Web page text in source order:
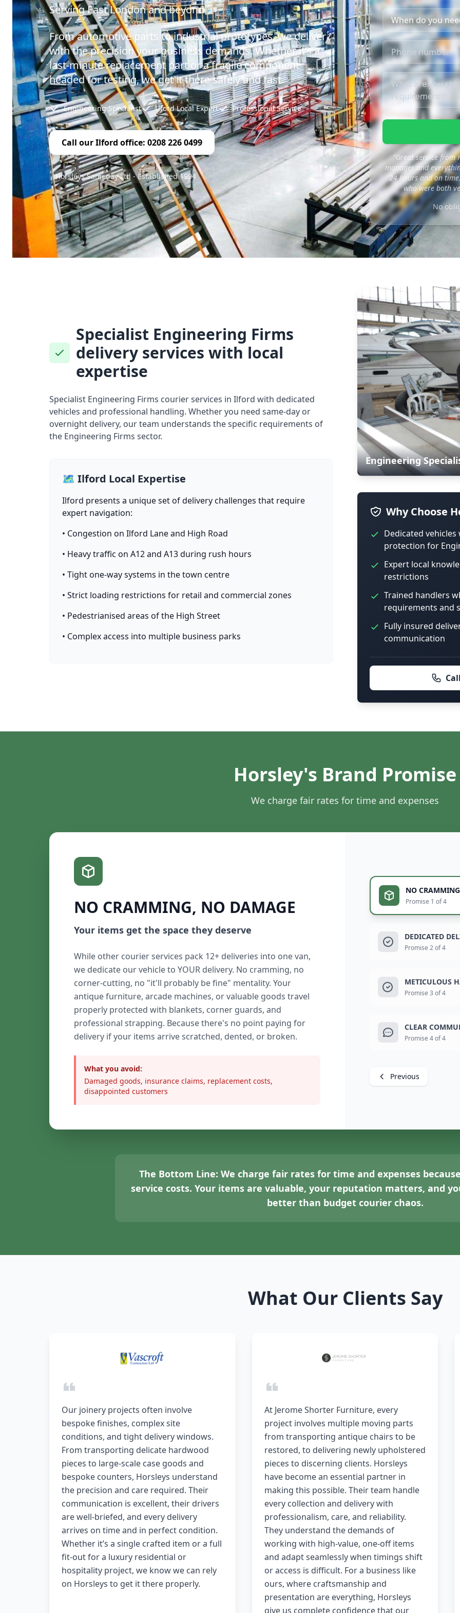
Serving East London and beyond
From automotive parts to industrial prototypes, we deliver
with the precision your business demands. Whether it’s a
last-minute replacement part or a fragile component
headed for testing, we get it there safely and fast.
Engineering Specialist Ilford Local Expert Professional Service
Call our Ilford office: 0208 226 0499
Horsleys Sameday Ltd - Established 1994
"Great service from
manager and
24 hours and on
who were both
No
Specialist Engineering Firms
delivery services with local
expertise
Specialist Engineering Firms courier services in Ilford with dedicated
vehicles and professional handling. Whether you need same-day or
overnight delivery, our team understands the specific requirements of
the Engineering Firms sector.
🗺️ Ilford Local Expertise
Ilford presents a unique set of delivery challenges that require
expert navigation:
• Congestion on Ilford Lane and High Road
• Heavy traffic on A12 and A13 during rush hours
• Tight one-way systems in the town centre
• Strict loading restrictions for retail and commercial zones
• Pedestrianised areas of the High Street
• Complex access into multiple business parks
Engineering
Why Choose
Dedicated
protection for
Expert local
restrictions
Trained handlers
requirements and
Fully insured
communication
Horsley's Brand Promise
We charge fair rates for time and expenses
NO CRAMMING, NO DAMAGE
Your items get the space they deserve
While other courier services pack 12+ deliveries into one van,
we dedicate our vehicle to YOUR delivery. No cramming, no
corner-cutting, no "it'll probably be fine" mentality. Your
antique furniture, arcade machines, or valuable goods travel
properly protected with blankets, corner guards, and
professional strapping. Because there's no point paying for
delivery if your items arrive scratched, dented, or broken.
What you avoid:
Damaged goods, insurance claims, replacement costs,
disappointed customers
NO
Promise 1 of 4
DEDICATED
Promise 2 of 4
METICULOUS
Promise 3 of 4
CLEAR
Promise 4 of 4
Previous
The Bottom Line: We charge fair rates for time and expenses
service costs. Your items are valuable, your reputation matters, and
better than budget courier chaos.
What Our Clients Say
Our joinery projects often involve
bespoke finishes, complex site
conditions, and tight delivery windows.
From transporting delicate hardwood
pieces to large-scale case goods and
bespoke counters, Horsleys understand
the precision and care required. Their
communication is excellent, their drivers
are well-briefed, and every delivery
arrives on time and in perfect condition.
Whether it’s a single crafted item or a full
fit-out for a luxury residential or
hospitality project, we know we can rely
on Horsleys to get it there properly.
At Jerome Shorter Furniture, every
project involves multiple moving parts
from transporting antique chairs to be
restored, to delivering newly upholstered
pieces to discerning clients. Horsleys
have become an essential partner in
making this possible. Their team handle
every collection and delivery with
professionalism, care, and reliability.
They understand the demands of
working with high-value, one-off items
and adapt seamlessly when timings shift
or access is difficult. For a business like
ours, where craftsmanship and
presentation are everything, Horsleys
give us complete confidence that our